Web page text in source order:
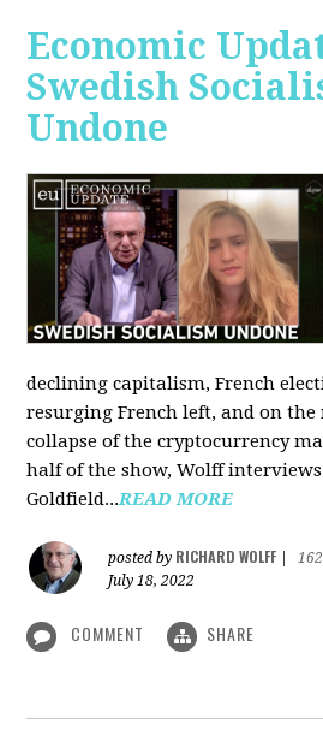
Economic
Swedish
Undone
declining capitalism, French
resurging French left, and on
collapse of the cryptocurrency
half of the show, Wolff
Goldfield...READ MORE
posted by RICHARD WOLFF
July 18, 2022
COMMENT SHARE